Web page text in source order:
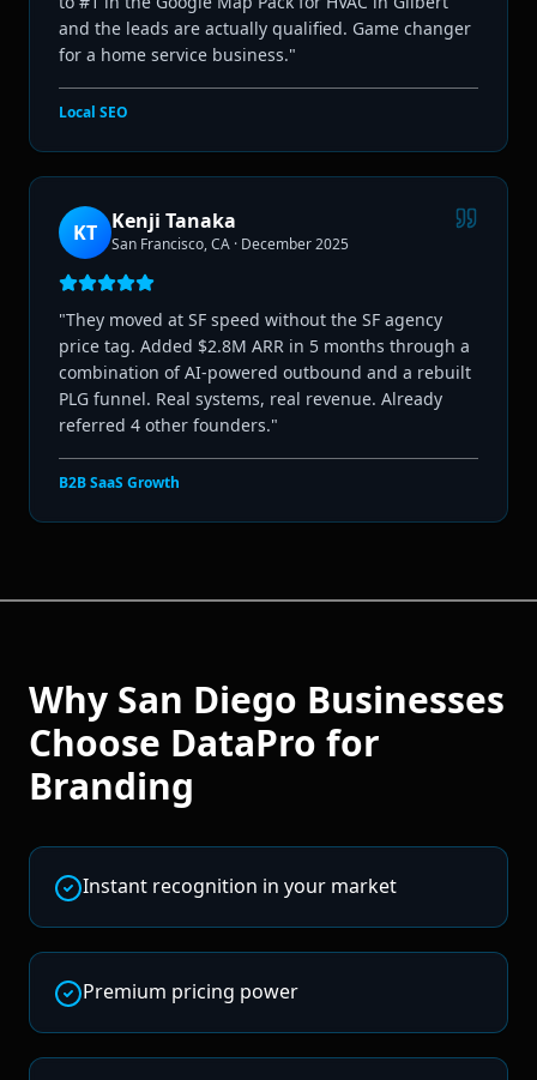
and the leads are actually qualified. Game changer
for a home service business."
Local SEO
KT Kenji Tanaka
San Francisco, CA · December 2025
"They moved at SF speed without the SF agency
price tag. Added $2.8M ARR in 5 months through a
combination of AI-powered outbound and a rebuilt
PLG funnel. Real systems, real revenue. Already
referred 4 other founders."
B2B SaaS Growth
Why San Diego Businesses
Choose DataPro for
Branding
Instant recognition in your market
Premium pricing power